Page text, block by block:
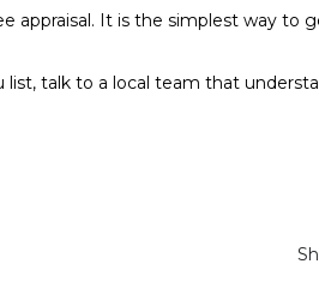
It is the simplest way to
talk to a local team that